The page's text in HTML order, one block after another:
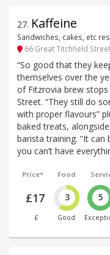
27. Kaffeine
Sandwiches, cakes, etc
66 Great Titchfield Street
“So good that they
themselves over the
of Fitzrovia brew
Street. “They still do
with proper flavours”
baked treats,
barista training. “It
you can’t have
Price*
£17
£
Food
3
Good
5